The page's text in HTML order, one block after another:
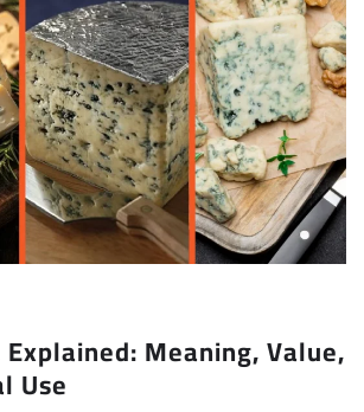
Meaning, Value,
Use